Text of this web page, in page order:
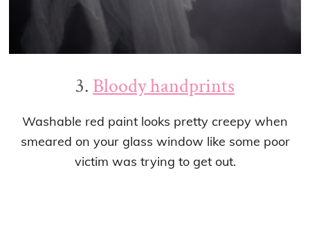
3. Bloody handprints
Washable red paint looks pretty creepy when
smeared on your glass window like some poor
victim was trying to get out.